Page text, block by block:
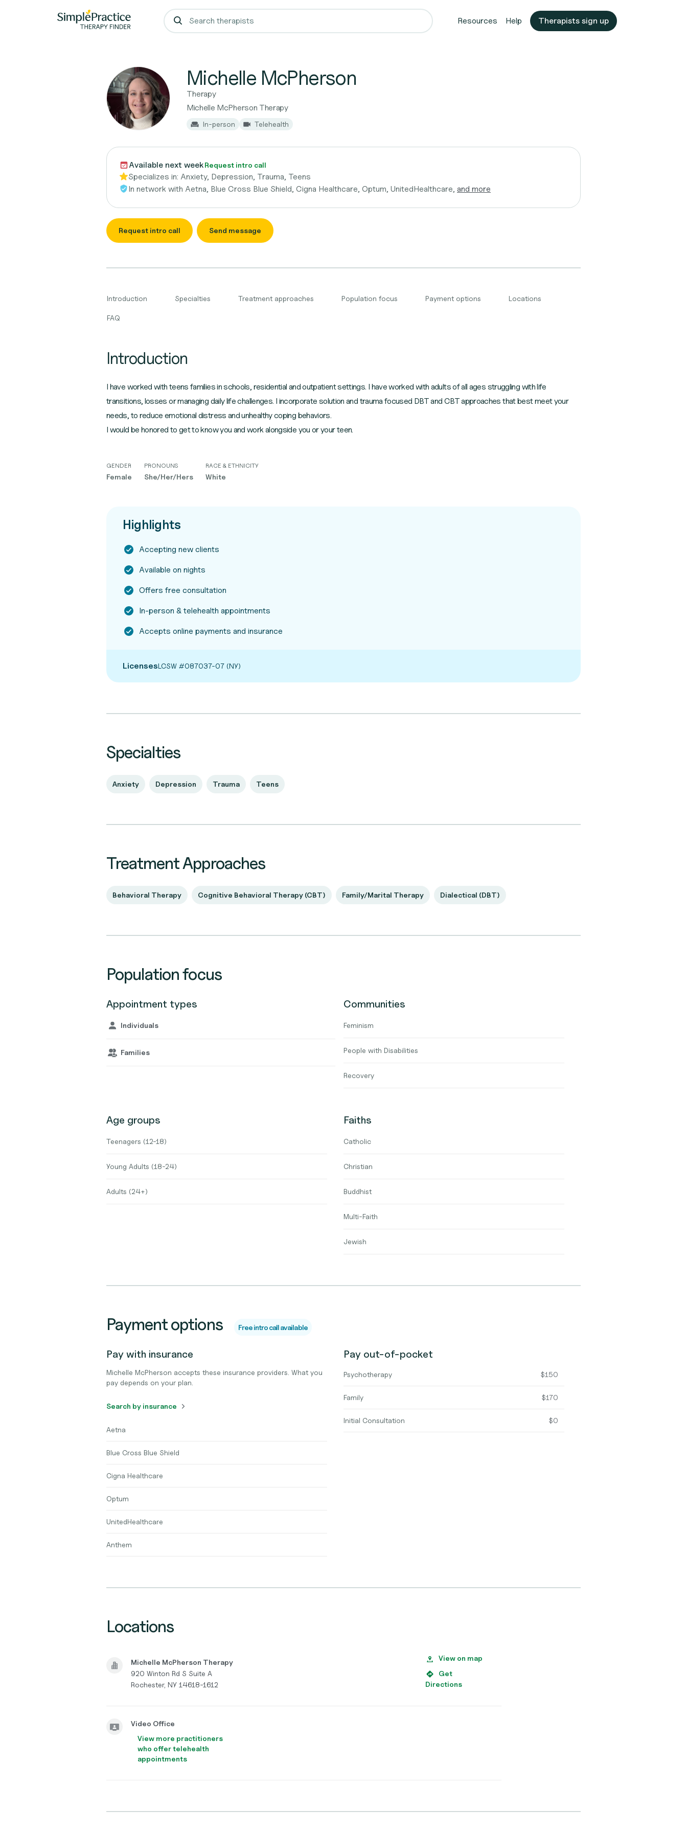
Resources Help Therapists sign up
Michelle McPherson
Therapy
Michelle McPherson Therapy
In-person Telehealth
Available next weekRequest intro call
Specializes in: Anxiety, Depression, Trauma, Teens
In network with Aetna, Blue Cross Blue Shield, Cigna Healthcare, Optum, UnitedHealthcare, and more
Request intro call Send message
Introduction Specialties Treatment approaches Population focus Payment options Locations
FAQ
Introduction
I have worked with teens families in schools, residential and outpatient settings. I have worked with adults of all ages struggling with life
transitions, losses or managing daily life challenges. I incorporate solution and trauma focused DBT and CBT approaches that best meet your
needs, to reduce emotional distress and unhealthy coping behaviors.
I would be honored to get to know you and work alongside you or your teen.
GENDER
Female
PRONOUNS
She/Her/Hers
RACE & ETHNICITY
White
Highlights
Accepting new clients
Available on nights
Offers free consultation
In-person & telehealth appointments
Accepts online payments and insurance
LicensesLCSW #087037-07 (NY)
Specialties
Anxiety Depression Trauma Teens
Treatment Approaches
Behavioral Therapy Cognitive Behavioral Therapy (CBT) Family/Marital Therapy Dialectical (DBT)
Population focus
Appointment types
Individuals
Families
Communities
Feminism
People with Disabilities
Recovery
Age groups
Teenagers (12-18)
Young Adults (18-24)
Adults (24+)
Faiths
Catholic
Christian
Buddhist
Multi-Faith
Jewish
Payment options Free intro call available
Pay with insurance
Michelle McPherson accepts these insurance providers. What you
pay depends on your plan.
Search by insurance
Aetna
Blue Cross Blue Shield
Cigna Healthcare
Optum
UnitedHealthcare
Anthem
Pay out-of-pocket
Psychotherapy $150
Family $170
Initial Consultation $0
Locations
Michelle McPherson Therapy
920 Winton Rd S Suite A
Rochester, NY 14618-1612
View on map
Get
Directions
Video Office
View more practitioners
who offer telehealth
appointments